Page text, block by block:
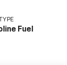
Fuel